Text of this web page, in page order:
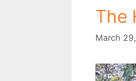
The
March